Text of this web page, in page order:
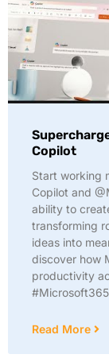
Copilot
Start working
Copilot and
ability to
transforming
ideas into
discover how
productivity
#Microsoft365
Read More